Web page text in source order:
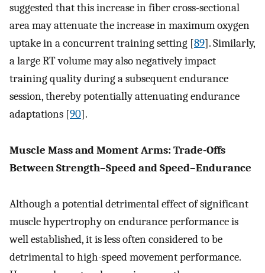
suggested that this increase in fiber cross-sectional
area may attenuate the increase in maximum oxygen
uptake in a concurrent training setting [89]. Similarly,
a large RT volume may also negatively impact
training quality during a subsequent endurance
session, thereby potentially attenuating endurance
adaptations [90].
Muscle Mass and Moment Arms: Trade-Offs
Between Strength–Speed and Speed–Endurance
Although a potential detrimental effect of significant
muscle hypertrophy on endurance performance is
well established, it is less often considered to be
detrimental to high-speed movement performance.